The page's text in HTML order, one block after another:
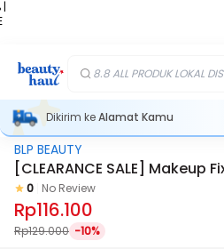
|
8.8 ALL PRODUK LOKAL
Dikirim keAlamat Kamu
BLP BEAUTY
[CLEARANCE SALE] Makeup
0 No Review
Rp116.100
Rp129.000 -10%